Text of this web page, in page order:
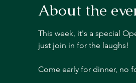
About the
This week, it's a special
just join in for the laughs!
Come early for dinner, no